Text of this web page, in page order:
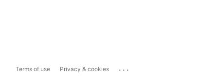
Terms of use Privacy & cookies ...